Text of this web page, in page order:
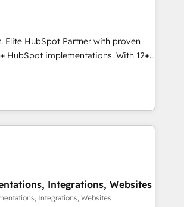
into your business, processes
Custom Integration and Onboarding
ISO27001 & ISO9001 Certified
Elite HubSpot Partner with proven
implementations. With 12+
improve your current
your new one.
Integrations, Websites
Integrations, Websites